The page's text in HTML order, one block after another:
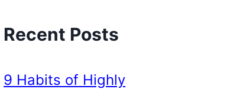
Recent Posts
9 Habits of Highly